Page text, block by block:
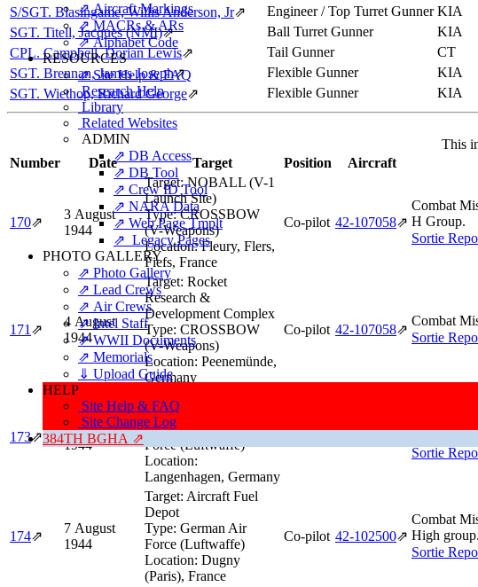
⇗ Aircraft Markings
⇗ MACRs & ARs
⇗ Alphabet Code
RESOURCES
⇗ Site Help & FAQ
Research Help
Library
Related Websites
ADMIN
⇗ DB Access
⇗ DB Tool
⇗ Crew ID Tool
⇗ NARA Data
⇗ Web Page Tmplt
⇗ Legacy Pages
PHOTO GALLERY
⇗ Photo Gallery
⇗ Lead Crews
⇗ Air Crews
⇗ Intel Staff
⇗ WWII Documents
⇗ Memorials
⇓ Upload Guide
HELP
Site Help & FAQ
Site Change Log
384TH BGHA ⇗
S/SGT. Blasingame, Willis Anderson, Jr⇗ Engineer / Top Turret Gunner KIA
SGT. Titell, Jacques (NMI)⇗ Ball Turret Gunner
KIA
CPL. Campbell, Dorian Lewis⇗ Tail Gunner
CT
SGT. Brennan, James Joseph⇗ Flexible Gunner
KIA
SGT. Wiethop, Richard George⇗ Flexible Gunner KIA
This
Number
Date Target Position Aircraft
170⇗
3 August
1944
Target:NOBALL (V-1
Launch Site)
Type:CROSSBOW
(V-Weapons)
Location:Fleury, Flers,
Fiefs, France
Co-pilot 42‑107058⇗
Combat
H Group.
Sortie
171 ⇗
4 August
1944
Target: Rocket
Research &
Development Complex
Type: CROSSBOW
(V-Weapons)
Location: Peenemünde,
Germany
Co-pilot 42‑107058⇗
Combat
Sortie
173⇗
5 August
1944
Controlling Station
Type:German Air
Force (Luftwaffe)
Location:
Langenhagen, Germany
Sortie
174⇗
7 August
1944
Target: Aircraft Fuel
Depot
Type: German Air
Force (Luftwaffe)
Location: Dugny
(Paris), France
Co-pilot 42‑102500⇗
Combat
High group.
Sortie